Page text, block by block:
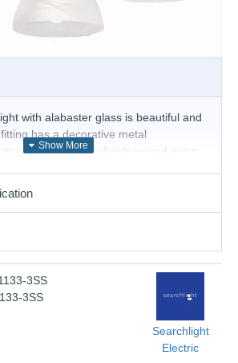
with alabaster glass is beautiful and
has a decorative metal
satin silver finish curved arms
create the desired effect.
and SKU: Milanese - 1133-3SS
by Searchlight
3SS
3SS
Searchlight
Electric